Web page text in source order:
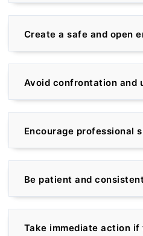
Create a safe and open
Avoid confrontation and
Encourage professional
Be patient and
Take immediate action if